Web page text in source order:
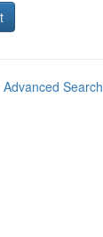
Advanced Search